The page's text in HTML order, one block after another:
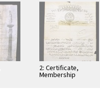
2: Certificate,
Membership